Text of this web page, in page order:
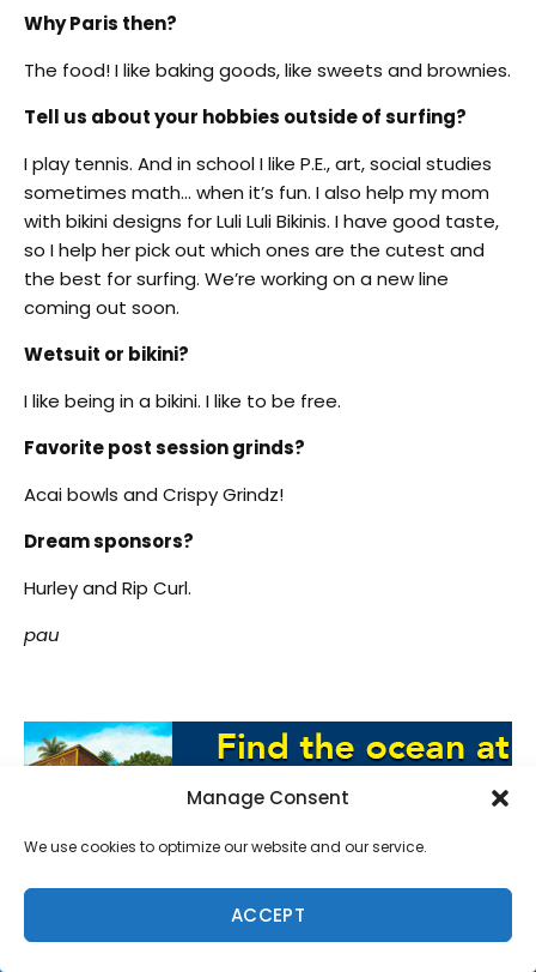
Manage Consent
We use cookies to optimize our website and our service.
ACCEPT
Why Paris then?
The food! I like baking goods, like sweets and brownies.
Tell us about your hobbies outside of surfing?
I play tennis. And in school I like P.E., art, social studies
sometimes math… when it’s fun. I also help my mom
with bikini designs for Luli Luli Bikinis. I have good taste,
so I help her pick out which ones are the cutest and
the best for surfing. We’re working on a new line
coming out soon.
Wetsuit or bikini?
I like being in a bikini. I like to be free.
Favorite post session grinds?
Acai bowls and Crispy Grindz!
Dream sponsors?
Hurley and Rip Curl.
pau
SUPPORT LOCAL SURF MEDIA
Subscribe to Freesurf